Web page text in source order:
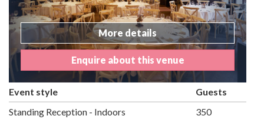
More details
Enquire about this venue
Event style
Guests
Standing Reception - Indoors
350